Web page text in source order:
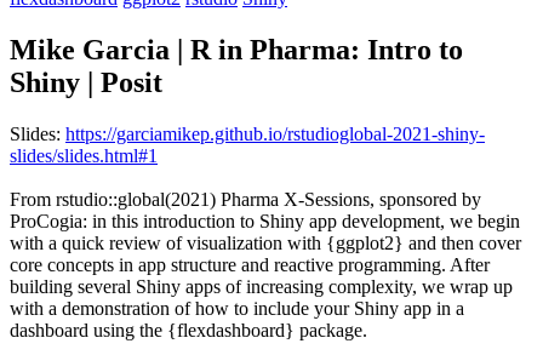
Mike Garcia | R in Pharma: Intro to
Shiny | Posit
Slides: https://garciamikep.github.io/rstudioglobal-2021-shiny-
slides/slides.html#1
From rstudio::global(2021) Pharma X-Sessions, sponsored by
ProCogia: in this introduction to Shiny app development, we begin
with a quick review of visualization with {ggplot2} and then cover
core concepts in app structure and reactive programming. After
building several Shiny apps of increasing complexity, we wrap up
with a demonstration of how to include your Shiny app in a
dashboard using the {flexdashboard} package.